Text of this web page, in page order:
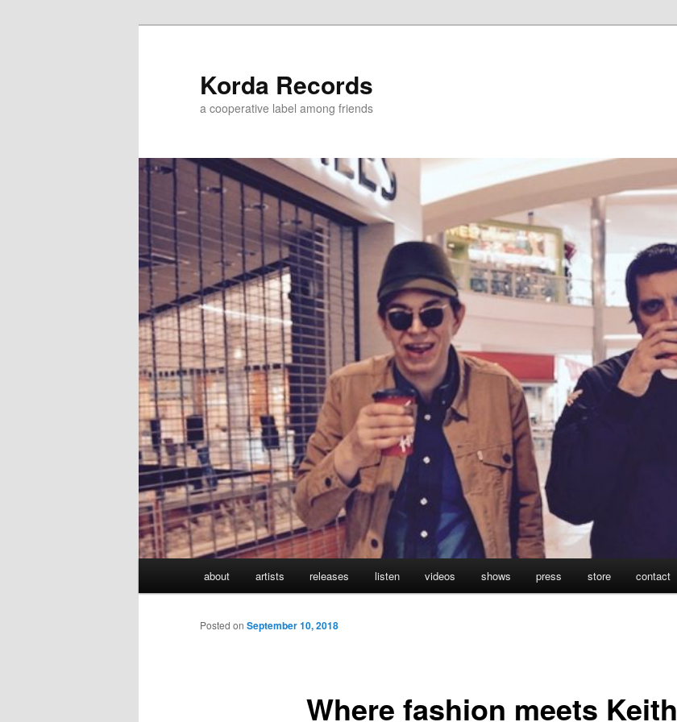
Korda Records
a cooperative label among friends
Skip
to
about artists releases listen videos shows press store contact
Where fashion meets Keith
Posted on September 10, 2018